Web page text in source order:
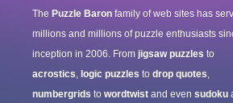
The Puzzle Baron family of web sites has
millions and millions of puzzle enthusiasts
inception in 2006. From jigsaw puzzles to
acrostics, logic puzzles to drop quotes,
numbergrids to wordtwist and even sudoku